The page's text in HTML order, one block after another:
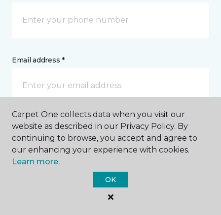
Email address *
Postal Code *
Carpet One collects data when you visit our
website as described in our Privacy Policy. By
continuing to browse, you accept and agree to
our enhancing your experience with cookies.
Learn more.
OK